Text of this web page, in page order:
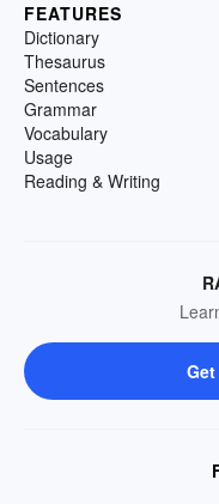
FEATURES
Dictionary
Thesaurus
Sentences
Grammar
Vocabulary
Usage
Reading & Writing